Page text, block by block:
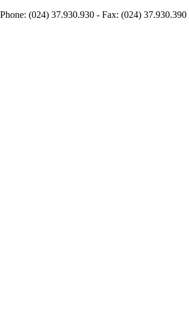
Phone: (024) 37.930.930 - Fax: (024) 37.930.390